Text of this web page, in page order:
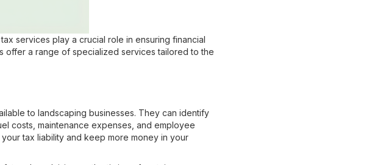
services play a crucial role in ensuring financial
offer a range of specialized services tailored to the
to landscaping businesses. They can identify
costs, maintenance expenses, and employee
tax liability and keep more money in your